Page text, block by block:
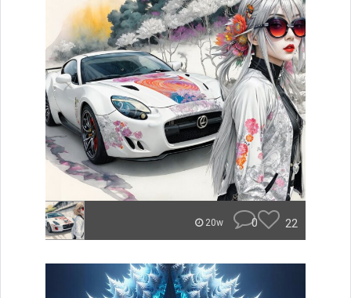
20w 0 22